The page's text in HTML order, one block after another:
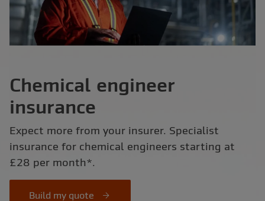
Chemical engineer
insurance
Expect more from your insurer. Specialist
insurance for chemical engineers starting at
£28 per month*.
Build my quote